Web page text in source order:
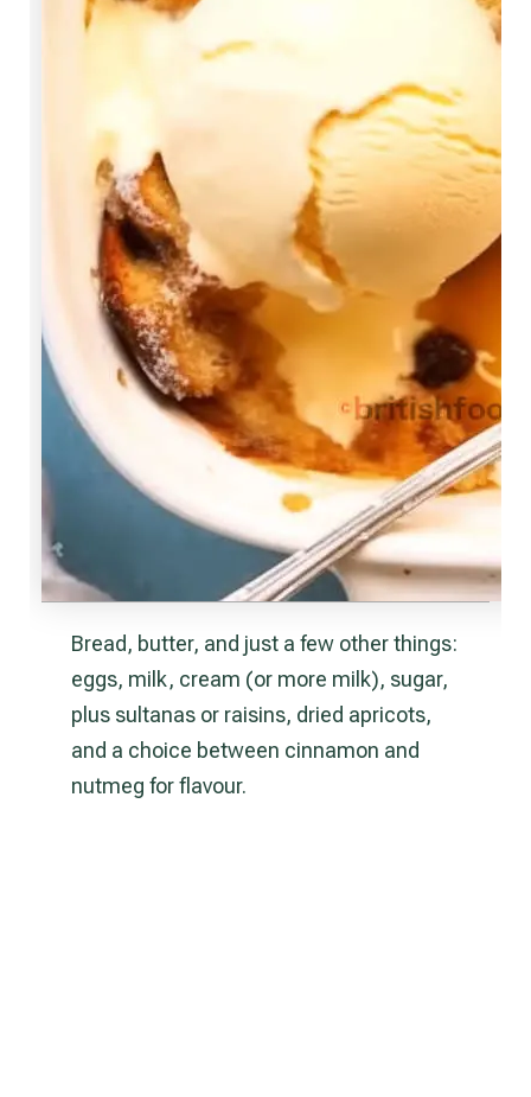
Bread, butter, and just a few other things:
eggs, milk, cream (or more milk), sugar,
plus sultanas or raisins, dried apricots,
and a choice between cinnamon and
nutmeg for flavour.